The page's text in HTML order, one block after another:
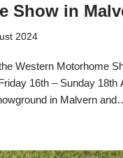
Show in
2024
Western Motorhome
16th – Sunday 18th
in Malvern